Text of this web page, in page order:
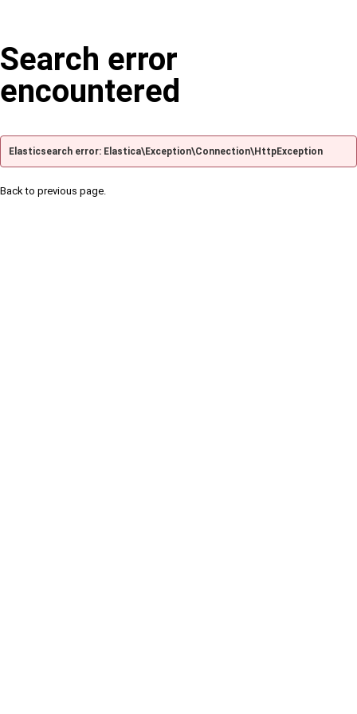
Search error
encountered
Elasticsearch error: Elastica\Exception\Connection\HttpException
Back to previous page.